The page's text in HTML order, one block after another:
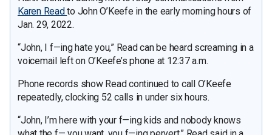
Karen Readto John O’Keefe in the early morning hours of
Jan. 29, 2022.
“John, I f—ing hate you,” Read can be heard screaming in a
voicemail left on O’Keefe’s phone at 12:37 a.m.
Phone records show Read continued to call O’Keefe
repeatedly, clocking 52 calls in under six hours.
“John, I’m here with your f—ing kids and nobody knows